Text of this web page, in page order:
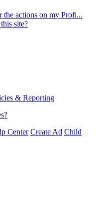
the actions on my Profi...
site?
& Reporting
Center Create Ad Child